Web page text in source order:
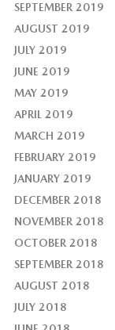
SEPTEMBER 2019
AUGUST 2019
JULY 2019
JUNE 2019
MAY 2019
APRIL 2019
MARCH 2019
FEBRUARY 2019
JANUARY 2019
DECEMBER 2018
NOVEMBER 2018
OCTOBER 2018
SEPTEMBER 2018
AUGUST 2018
JULY 2018